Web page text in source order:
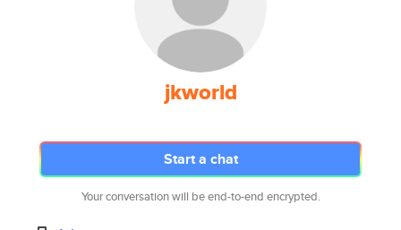
jkworld
Start a chat
Your conversation will be end-to-end encrypted.